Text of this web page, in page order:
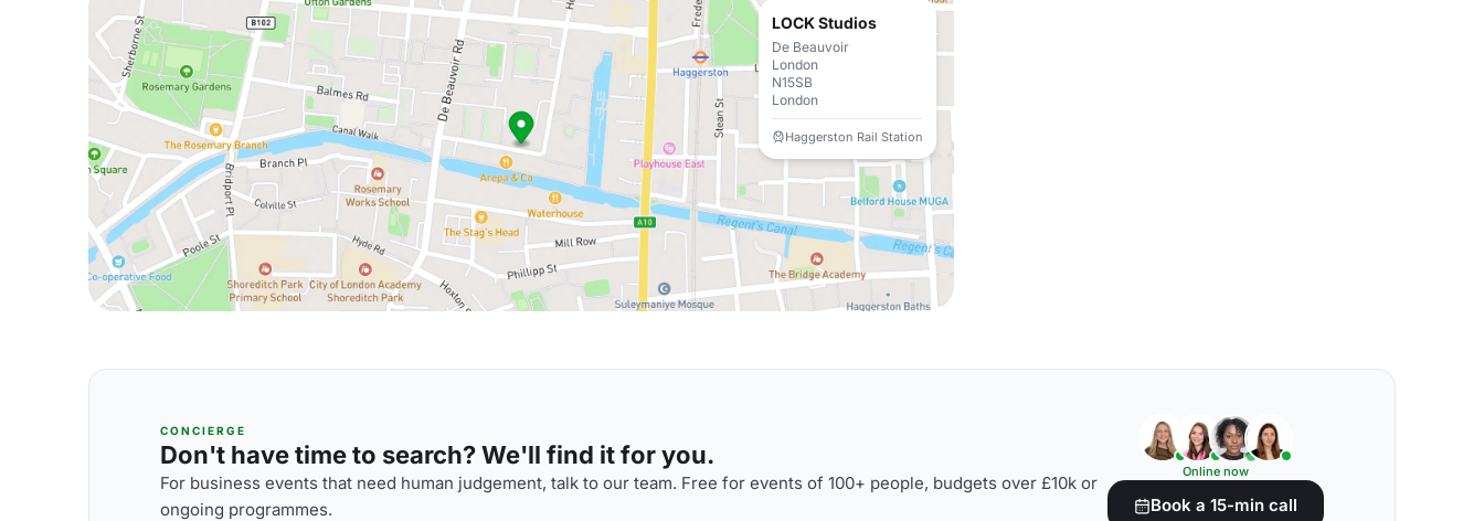
LOCK Studios
De Beauvoir
London
N15SB
London
Haggerston Rail Station
CONCIERGE
Don't have time to search? We'll find it for you.
For business events that need human judgement, talk to our team. Free for events of 100+ people, budgets over £10k or
ongoing programmes.
Online now
Book a 15-min call